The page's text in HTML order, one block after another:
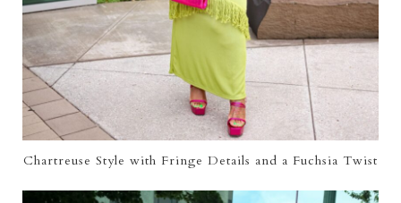
Chartreuse Style with Fringe Details and a Fuchsia Twist